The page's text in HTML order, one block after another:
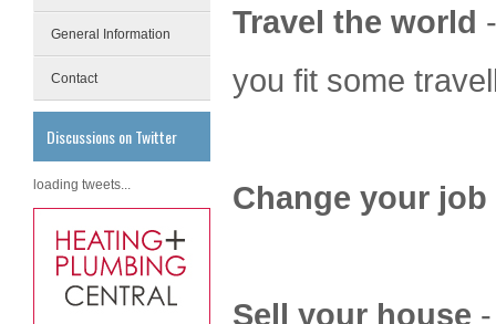
General Information
Contact
Discussions on Twitter
loading tweets...
Travel the world
you fit some
Change your job
Sell your house